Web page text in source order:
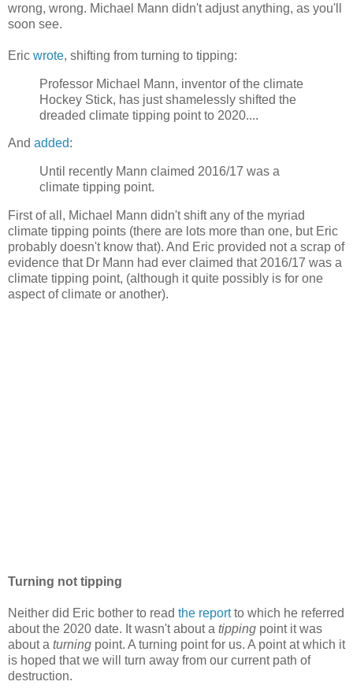
wrong, wrong. Michael Mann didn't adjust anything, as you'll
soon see.
Eric wrote, shifting from turning to tipping:
Professor Michael Mann, inventor of the climate
Hockey Stick, has just shamelessly shifted the
dreaded climate tipping point to 2020....
And added:
Until recently Mann claimed 2016/17 was a
climate tipping point.
First of all, Michael Mann didn't shift any of the myriad
climate tipping points (there are lots more than one, but Eric
probably doesn't know that). And Eric provided not a scrap of
evidence that Dr Mann had ever claimed that 2016/17 was a
climate tipping point, (although it quite possibly is for one
aspect of climate or another).
Turning not tipping
Neither did Eric bother to read the reportto which he referred
about the 2020 date. It wasn't about a tipping point it was
about a turning point. A turning point for us. A point at which it
is hoped that we will turn away from our current path of
destruction.